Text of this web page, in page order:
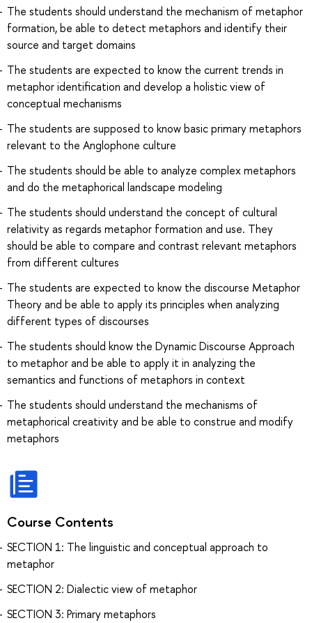
The students should understand the mechanism of metaphor
formation, be able to detect metaphors and identify their
source and target domains
The students are expected to know the current trends in
metaphor identification and develop a holistic view of
conceptual mechanisms
The students are supposed to know basic primary metaphors
relevant to the Anglophone culture
The students should be able to analyze complex metaphors
and do the metaphorical landscape modeling
The students should understand the concept of cultural
relativity as regards metaphor formation and use. They
should be able to compare and contrast relevant metaphors
from different cultures
The students are expected to know the discourse Metaphor
Theory and be able to apply its principles when analyzing
different types of discourses
The students should know the Dynamic Discourse Approach
to metaphor and be able to apply it in analyzing the
semantics and functions of metaphors in context
The students should understand the mechanisms of
metaphorical creativity and be able to construe and modify
metaphors
Course Contents
SECTION 1: The linguistic and conceptual approach to
metaphor
SECTION 2: Dialectic view of metaphor
SECTION 3: Primary metaphors